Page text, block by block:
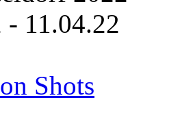
- 11.04.22
Shots